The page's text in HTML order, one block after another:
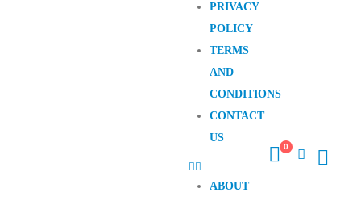
PRIVACY
POLICY
TERMS
AND
CONDITIONS
CONTACT
US
ABOUT
0